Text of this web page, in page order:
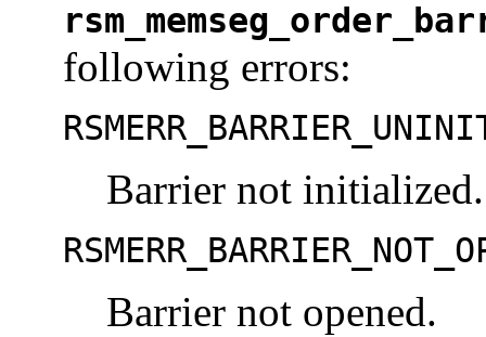
following errors:
Barrier not initialized.
Barrier not opened.